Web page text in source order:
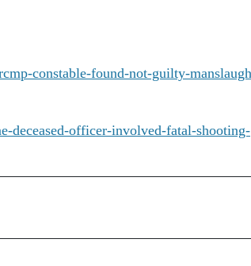
constable-found-not-guilty-
deceased-officer-involved-fatal-shooting-